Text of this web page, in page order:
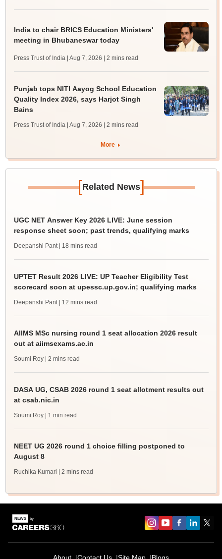
India to chair BRICS Education Ministers'
meeting in Bhubaneswar today
Press Trust of India | Aug 7, 2026 | 2 mins read
Punjab tops NITI Aayog School Education
Quality Index 2026, says Harjot Singh
Bains
Press Trust of India | Aug 7, 2026 | 2 mins read
More
[Related News]
UGC NET Answer Key 2026 LIVE: June session
response sheet soon; past trends, qualifying marks
Deepanshi Pant | 18 mins read
UPTET Result 2026 LIVE: UP Teacher Eligibility Test
scorecard soon at upessc.up.gov.in; qualifying marks
Deepanshi Pant | 12 mins read
AIIMS MSc nursing round 1 seat allocation 2026 result
out at aiimsexams.ac.in
Soumi Roy | 2 mins read
DASA UG, CSAB 2026 round 1 seat allotment results out
at csab.nic.in
Soumi Roy | 1 min read
NEET UG 2026 round 1 choice filling postponed to
August 8
Ruchika Kumari | 2 mins read